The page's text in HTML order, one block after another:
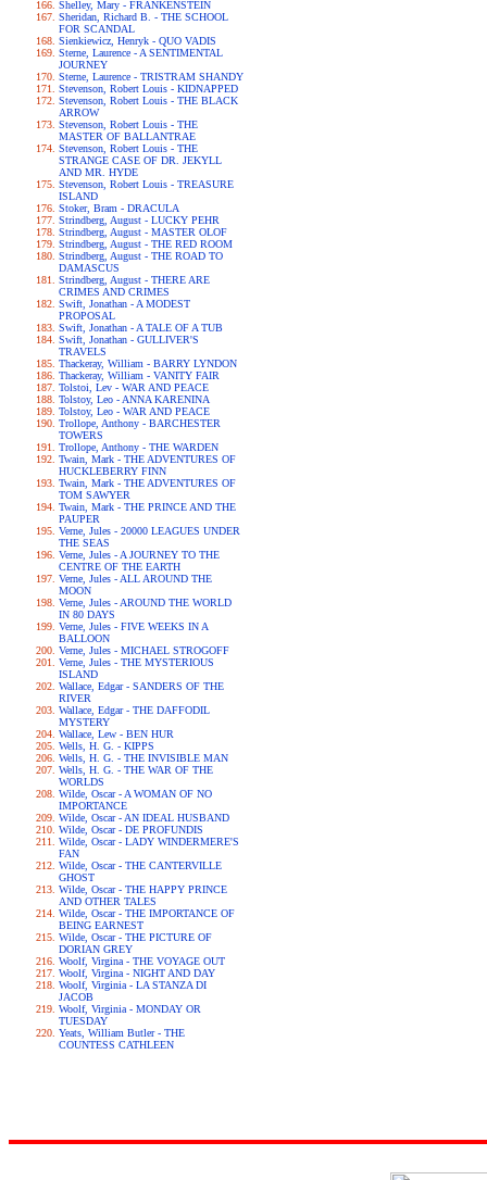
Shelley, Mary - FRANKENSTEIN
Sheridan, Richard B. - THE SCHOOL
FOR SCANDAL
Sienkiewicz, Henryk - QUO VADIS
Sterne, Laurence - A SENTIMENTAL
JOURNEY
Sterne, Laurence - TRISTRAM SHANDY
Stevenson, Robert Louis - KIDNAPPED
Stevenson, Robert Louis - THE BLACK
ARROW
Stevenson, Robert Louis - THE
MASTER OF BALLANTRAE
Stevenson, Robert Louis - THE
STRANGE CASE OF DR. JEKYLL
AND MR. HYDE
Stevenson, Robert Louis - TREASURE
ISLAND
Stoker, Bram - DRACULA
Strindberg, August - LUCKY PEHR
Strindberg, August - MASTER OLOF
Strindberg, August - THE RED ROOM
Strindberg, August - THE ROAD TO
DAMASCUS
Strindberg, August - THERE ARE
CRIMES AND CRIMES
Swift, Jonathan - A MODEST
PROPOSAL
Swift, Jonathan - A TALE OF A TUB
Swift, Jonathan - GULLIVER'S
TRAVELS
Thackeray, William - BARRY LYNDON
Thackeray, William - VANITY FAIR
Tolstoi, Lev - WAR AND PEACE
Tolstoy, Leo - ANNA KARENINA
Tolstoy, Leo - WAR AND PEACE
Trollope, Anthony - BARCHESTER
TOWERS
Trollope, Anthony - THE WARDEN
Twain, Mark - THE ADVENTURES OF
HUCKLEBERRY FINN
Twain, Mark - THE ADVENTURES OF
TOM SAWYER
Twain, Mark - THE PRINCE AND THE
PAUPER
Verne, Jules - 20000 LEAGUES UNDER
THE SEAS
Verne, Jules - A JOURNEY TO THE
CENTRE OF THE EARTH
Verne, Jules - ALL AROUND THE
MOON
Verne, Jules - AROUND THE WORLD
IN 80 DAYS
Verne, Jules - FIVE WEEKS IN A
BALLOON
Verne, Jules - MICHAEL STROGOFF
Verne, Jules - THE MYSTERIOUS
ISLAND
Wallace, Edgar - SANDERS OF THE
RIVER
Wallace, Edgar - THE DAFFODIL
MYSTERY
Wallace, Lew - BEN HUR
Wells, H. G. - KIPPS
Wells, H. G. - THE INVISIBLE MAN
Wells, H. G. - THE WAR OF THE
WORLDS
Wilde, Oscar - A WOMAN OF NO
IMPORTANCE
Wilde, Oscar - AN IDEAL HUSBAND
Wilde, Oscar - DE PROFUNDIS
Wilde, Oscar - LADY WINDERMERE'S
FAN
Wilde, Oscar - THE CANTERVILLE
GHOST
Wilde, Oscar - THE HAPPY PRINCE
AND OTHER TALES
Wilde, Oscar - THE IMPORTANCE OF
BEING EARNEST
Wilde, Oscar - THE PICTURE OF
DORIAN GREY
Woolf, Virgina - THE VOYAGE OUT
Woolf, Virgina - NIGHT AND DAY
Woolf, Virginia - LA STANZA DI
JACOB
Woolf, Virginia - MONDAY OR
TUESDAY
Yeats, William Butler - THE
COUNTESS CATHLEEN